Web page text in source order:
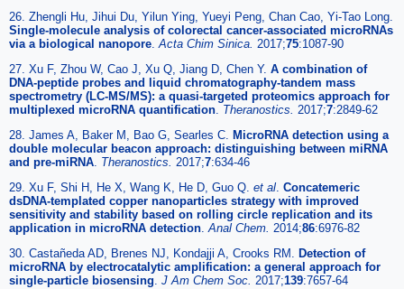
26. Zhengli Hu, Jihui Du, Yilun Ying, Yueyi Peng, Chan Cao, Yi-Tao Long.
Single-molecule analysis of colorectal cancer-associated microRNAs
via a biological nanopore.Acta Chim Sinica. 2017;75:1087-90
27. Xu F, Zhou W, Cao J, Xu Q, Jiang D, Chen Y. A combination of
DNA-peptide probes and liquid chromatography-tandem mass
spectrometry (LC-MS/MS): a quasi-targeted proteomics approach for
multiplexed microRNA quantification. Theranostics. 2017;7:2849-62
28. James A, Baker M, Bao G, Searles C. MicroRNA detection using a
double molecular beacon approach: distinguishing between miRNA
and pre-miRNA. Theranostics. 2017;7:634-46
29. Xu F, Shi H, He X, Wang K, He D, Guo Q. et al. Concatemeric
dsDNA-templated copper nanoparticles strategy with improved
sensitivity and stability based on rolling circle replication and its
application in microRNA detection.Anal Chem. 2014;86:6976-82
30. Castañeda AD, Brenes NJ, Kondajji A, Crooks RM. Detection of
microRNA by electrocatalytic amplification: a general approach for
single-particle biosensing. J Am Chem Soc. 2017;139:7657-64